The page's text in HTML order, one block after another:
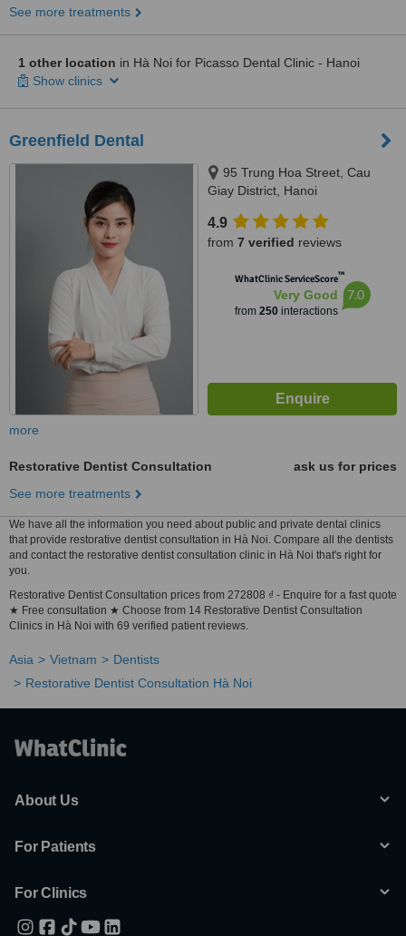
See more treatments
1 other location in Hà Noi for Picasso Dental Clinic - Hanoi
Show clinics
Greenfield Dental
95 Trung Hoa Street, Cau
Giay District, Hanoi
4.9
from 7 verified reviews
WhatClinic ServiceScore™
Very Good
from 250interactions
7.0
more
Restorative Dentist Consultation
ask us for prices
See more treatments
We have all the information you need about public and private dental clinics
that provide restorative dentist consultation in Hà Noi. Compare all the dentists
and contact the restorative dentist consultation clinic in Hà Noi that's right for
you.
Restorative Dentist Consultation prices from 272808 ₫ - Enquire for a fast quote
★ Free consultation ★ Choose from 14 Restorative Dentist Consultation
Clinics in Hà Noi with 69 verified patient reviews.
Asia Vietnam
Dentists
Restorative Dentist Consultation Hà Noi
About Us
For Patients
For Clinics